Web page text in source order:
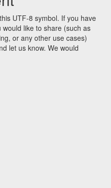
UTF-8 symbol. If you have
like to share (such as
or any other use cases)
let us know. We would